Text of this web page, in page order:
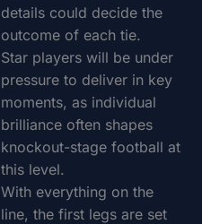
details could decide the
outcome of each tie.
Star players will be under
pressure to deliver in key
moments, as individual
brilliance often shapes
knockout-stage football at
this level.
With everything on the
line, the first legs are set